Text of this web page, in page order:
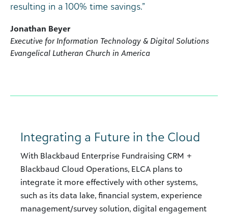
resulting in a 100% time savings.”
Jonathan Beyer
Executive for Information Technology & Digital Solutions
Evangelical Lutheran Church in America
Integrating a Future in the Cloud
With Blackbaud Enterprise Fundraising CRM +
Blackbaud Cloud Operations, ELCA plans to
integrate it more effectively with other systems,
such as its data lake, financial system, experience
management/survey solution, digital engagement